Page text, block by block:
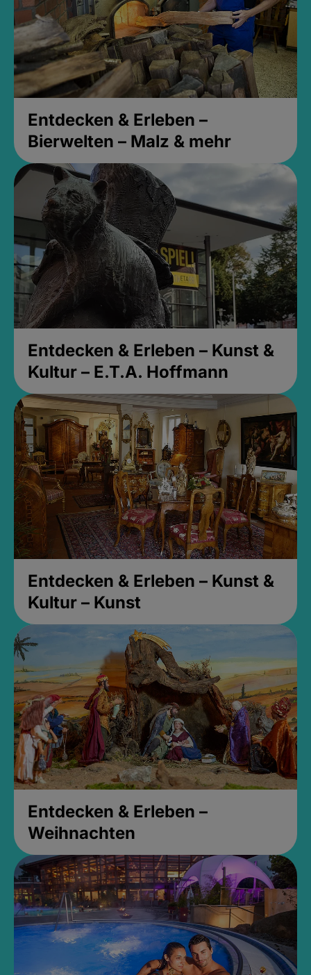
Entdecken & Erleben –
Bierwelten – Malz & mehr
Entdecken & Erleben – Kunst &
Kultur – E.T.A. Hoffmann
Entdecken & Erleben – Kunst &
Kultur – Kunst
Entdecken & Erleben –
Weihnachten